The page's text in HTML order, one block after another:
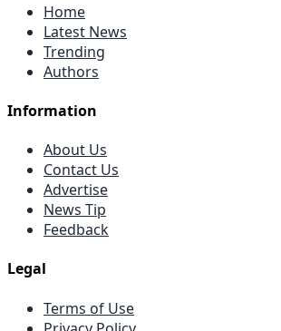
Home
Latest News
Trending
Authors
Information
About Us
Contact Us
Advertise
News Tip
Feedback
Legal
Terms of Use